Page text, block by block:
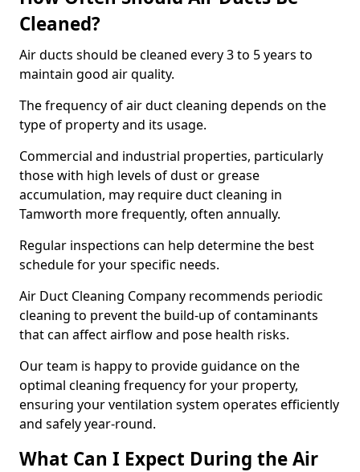
Cleaned?
Air ducts should be cleaned every 3 to 5 years to
maintain good air quality.
The frequency of air duct cleaning depends on the
type of property and its usage.
Commercial and industrial properties, particularly
those with high levels of dust or grease
accumulation, may require duct cleaning in
Tamworth more frequently, often annually.
Regular inspections can help determine the best
schedule for your specific needs.
Air Duct Cleaning Company recommends periodic
cleaning to prevent the build-up of contaminants
that can affect airflow and pose health risks.
Our team is happy to provide guidance on the
optimal cleaning frequency for your property,
ensuring your ventilation system operates efficiently
and safely year-round.
What Can I Expect During the Air